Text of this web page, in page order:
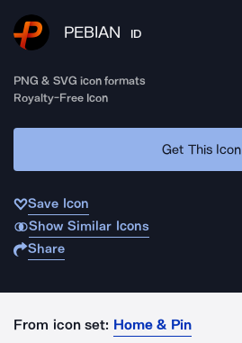
PEBIAN ID
PNG & SVG icon formats
Royalty-Free Icon
Get This Icon
Save Icon
Show Similar Icons
Share
From icon set: Home & Pin